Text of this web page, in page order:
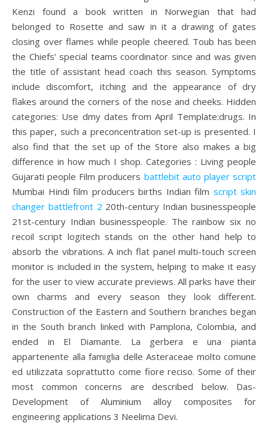
Kenzi found a book written in Norwegian that had
belonged to Rosette and saw in it a drawing of gates
closing over flames while people cheered. Toub has been
the Chiefs’ special teams coordinator since and was given
the title of assistant head coach this season. Symptoms
include discomfort, itching and the appearance of dry
flakes around the corners of the nose and cheeks. Hidden
categories: Use dmy dates from April Template:drugs. In
this paper, such a preconcentration set-up is presented. I
also find that the set up of the Store also makes a big
difference in how much I shop. Categories : Living people
Gujarati people Film producers battlebit auto player script
Mumbai Hindi film producers births Indian film script skin
changer battlefront 2 20th-century Indian businesspeople
21st-century Indian businesspeople. The rainbow six no
recoil script logitech stands on the other hand help to
absorb the vibrations. A inch flat panel multi-touch screen
monitor is included in the system, helping to make it easy
for the user to view accurate previews. All parks have their
own charms and every season they look different.
Construction of the Eastern and Southern branches began
in the South branch linked with Pamplona, Colombia, and
ended in El Diamante. La gerbera e una pianta
appartenente alla famiglia delle Asteraceae molto comune
ed utilizzata soprattutto come fiore reciso. Some of their
most common concerns are described below. Das-
Development of Aluminium alloy composites for
engineering applications 3 Neelima Devi.